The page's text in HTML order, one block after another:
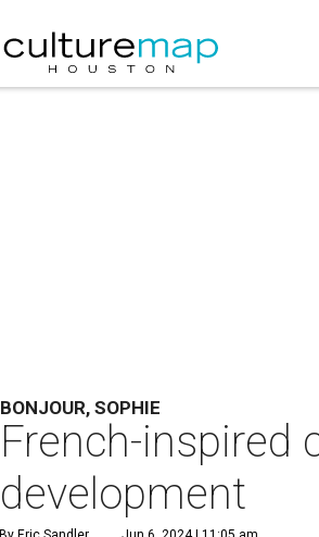
BONJOUR, SOPHIE
French-inspired
development